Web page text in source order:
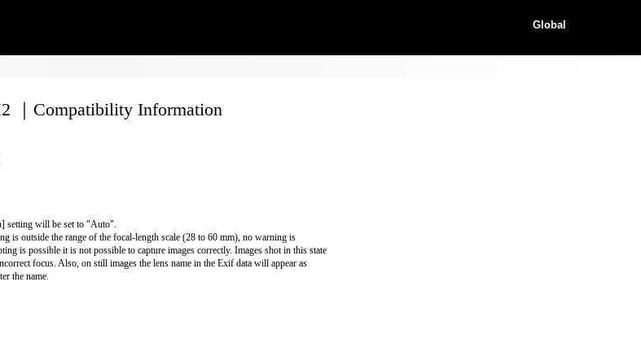
Global
｜Compatibility Information
setting will be set to "Auto".
is outside the range of the focal-length scale (28 to 60 mm), no warning is
is possible it is not possible to capture images correctly. Images shot in this state
focus. Also, on still images the lens name in the Exif data will appear as
the name.